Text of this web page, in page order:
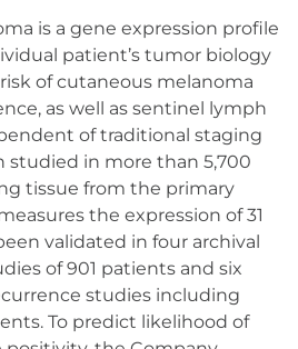
is a gene expression profile
patient’s tumor biology
of cutaneous melanoma
as well as sentinel lymph
of traditional staging
studied in more than 5,700
tissue from the primary
the expression of 31
validated in four archival
of 901 patients and six
studies including
To predict likelihood of